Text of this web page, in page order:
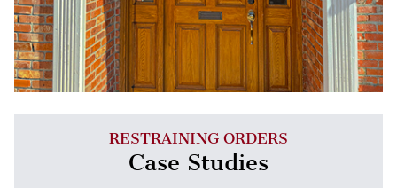
RESTRAINING ORDERS
Case Studies